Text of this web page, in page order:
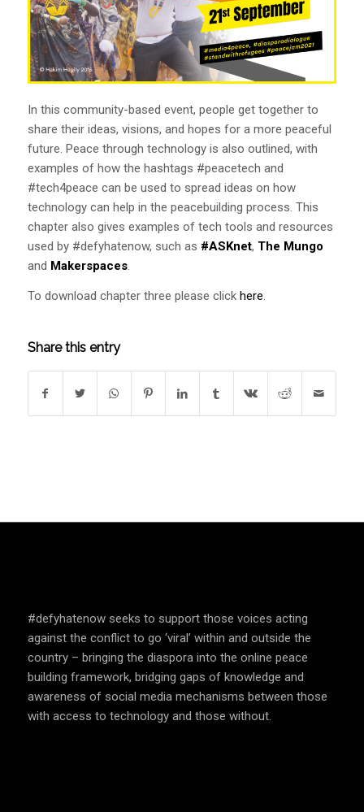
In this community-based event, people get together to
share their ideas, visions, and hopes for a more peaceful
future. Peace through technology is also outlined, with
examples of how the hashtags #peacetech and
#tech4peace can be used to spread ideas on how
technology can help in the peacebuilding process. This
chapter also gives examples of tech tools and resources
used by #defyhatenow, such as #ASKnet, The Mungo
and Makerspaces.
To download chapter three please click here.
Share this entry
#defyhatenow seeks to support those voices acting
against the conflict to go ‘viral’ within and outside the
country – bringing the diaspora into the online peace
building framework, bridging gaps of knowledge and
awareness of social media mechanisms between those
with access to technology and those without.